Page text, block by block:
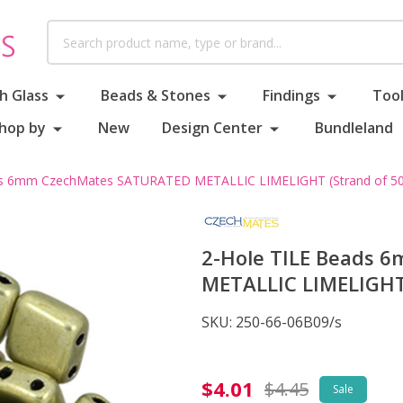
Glass Beads & Stones Findings
by New Design Center Bundleland
6mm CzechMates SATURATED METALLIC LIMELIGHT (Strand of
2-Hole TILE Beads
METALLIC
SKU: 250-66-06B09/s
2-
$4.01 $4.45 Sale